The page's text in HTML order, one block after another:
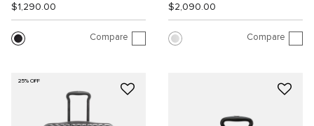
$1,290.00
Compare
$2,090.00
Compare
25% OFF